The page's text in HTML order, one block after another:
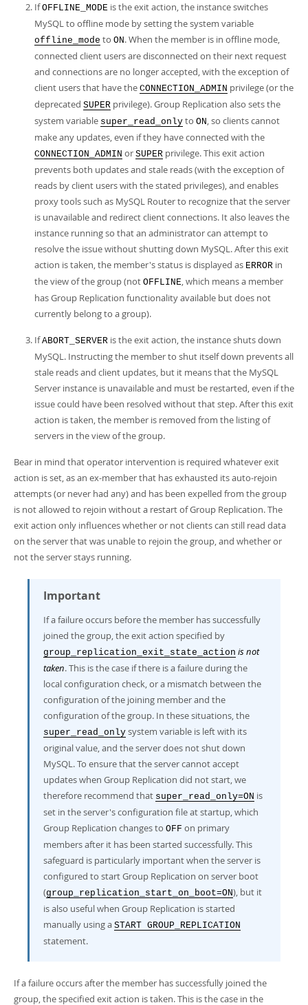
IfOFFLINE_MODE is the exit action, the instance switches
MySQL to offline mode by setting the system variable
offline_mode to ON. When the member is in offline mode,
connected client users are disconnected on their next request
and connections are no longer accepted, with the exception of
client users that have the CONNECTION_ADMIN privilege (or the
deprecated SUPER privilege). Group Replication also sets the
system variable super_read_only to ON, so clients cannot
make any updates, even if they have connected with the
CONNECTION_ADMIN or SUPER privilege. This exit action
prevents both updates and stale reads (with the exception of
reads by client users with the stated privileges), and enables
proxy tools such as MySQL Router to recognize that the server
is unavailable and redirect client connections. It also leaves the
instance running so that an administrator can attempt to
resolve the issue without shutting down MySQL. After this exit
action is taken, the member's status is displayed as ERROR in
the view of the group (not OFFLINE, which means a member
has Group Replication functionality available but does not
currently belong to a group).
IfABORT_SERVER is the exit action, the instance shuts down
MySQL. Instructing the member to shut itself down prevents all
stale reads and client updates, but it means that the MySQL
Server instance is unavailable and must be restarted, even if the
issue could have been resolved without that step. After this exit
action is taken, the member is removed from the listing of
servers in the view of the group.
Bear in mind that operator intervention is required whatever exit
action is set, as an ex-member that has exhausted its auto-rejoin
attempts (or never had any) and has been expelled from the group
is not allowed to rejoin without a restart of Group Replication. The
exit action only influences whether or not clients can still read data
on the server that was unable to rejoin the group, and whether or
not the server stays running.
Important
If a failure occurs before the member has successfully
joined the group, the exit action specified by
group_replication_exit_state_action is not
taken. This is the case if there is a failure during the
local configuration check, or a mismatch between the
configuration of the joining member and the
configuration of the group. In these situations, the
super_read_only system variable is left with its
original value, and the server does not shut down
MySQL. To ensure that the server cannot accept
updates when Group Replication did not start, we
therefore recommend that super_read_only=ON is
set in the server's configuration file at startup, which
Group Replication changes to OFF on primary
members after it has been started successfully. This
safeguard is particularly important when the server is
configured to start Group Replication on server boot
(group_replication_start_on_boot=ON), but it
is also useful when Group Replication is started
manually using a START GROUP_REPLICATION
statement.
If a failure occurs after the member has successfully joined the
group, the specified exit action is taken. This is the case in the